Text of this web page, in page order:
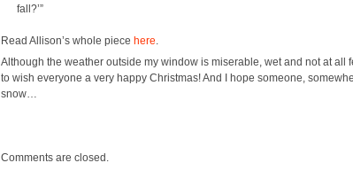
fall?’”
Read Allison’s whole piece here
Although the weath­er out­side my win­dow is mis­er­able, wet and not at all
to wish every­one a very hap­py Christ­mas! And I hope some­one,
snow…
Comments are closed.